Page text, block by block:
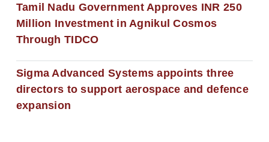
Tamil Nadu Government Approves INR 250
Million Investment in Agnikul Cosmos
Through TIDCO
Sigma Advanced Systems appoints three
directors to support aerospace and defence
expansion